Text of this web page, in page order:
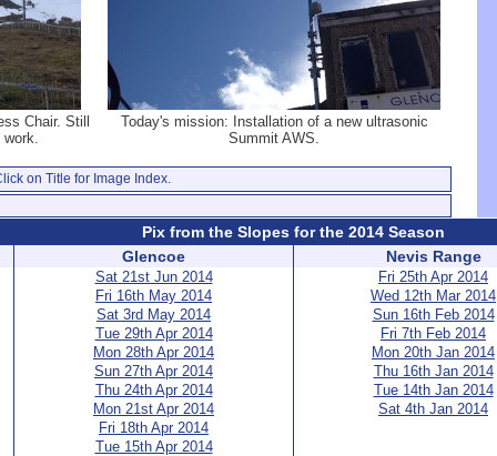
Chair. Still
work.
Today's mission: Installation of a new ultrasonic
Summit AWS.
on Title for Image Index.
Pix from the Slopes for the 2014 Season
Glencoe
Sat 21st Jun 2014
Fri 16th May 2014
Sat 3rd May 2014
Tue 29th Apr 2014
Mon 28th Apr 2014
Sun 27th Apr 2014
Thu 24th Apr 2014
Mon 21st Apr 2014
Fri 18th Apr 2014
Tue 15th Apr 2014
Nevis Range
Fri 25th Apr 2014
Wed 12th Mar 2014
Sun 16th Feb 2014
Fri 7th Feb 2014
Mon 20th Jan 2014
Thu 16th Jan 2014
Tue 14th Jan 2014
Sat 4th Jan 2014